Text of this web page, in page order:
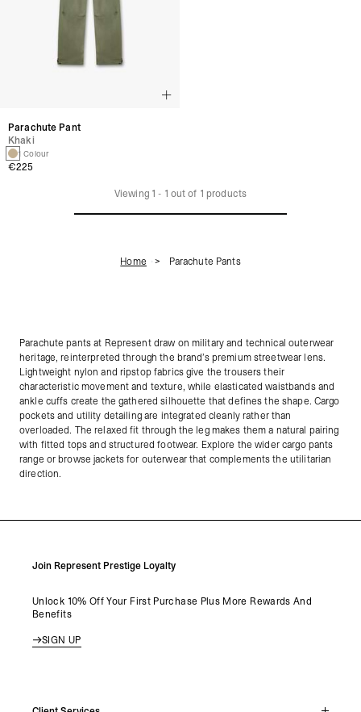
Parachute Pant
Khaki
1 Colour
€225
Viewing 1 - 1 out of 1 products
Home Parachute Pants
Parachute pants at Represent draw on military and technical outerwear
heritage, reinterpreted through the brand’s premium streetwear lens.
Lightweight nylon and ripstop fabrics give the trousers their
characteristic movement and texture, while elasticated waistbands and
ankle cuffs create the gathered silhouette that defines the shape. Cargo
pockets and utility detailing are integrated cleanly rather than
overloaded. The relaxed fit through the leg makes them a natural pairing
with fitted tops and structured footwear. Explore the wider cargo pants
range or browse jackets for outerwear that complements the utilitarian
direction.
Join Represent Prestige Loyalty
Unlock 10% Off Your First Purchase Plus More Rewards And
Benefits
SIGN UP